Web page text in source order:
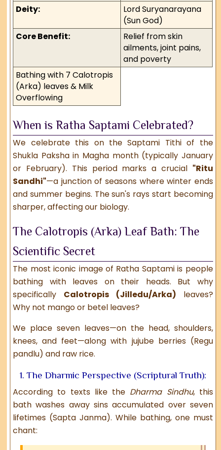
Deity:
Lord Suryanarayana
(Sun God)
Core Benefit:
Relief from skin
ailments, joint pains,
and poverty
Bathing with 7 Calotropis
(Arka) leaves & Milk
Overflowing
When is Ratha Saptami Celebrated?
We celebrate this on the Saptami Tithi of the
Shukla Paksha in Magha month (typically January
or February). This period marks a crucial "Ritu
Sandhi"—a junction of seasons where winter ends
and summer begins. The sun's rays start becoming
sharper, affecting our biology.
The Calotropis (Arka) Leaf Bath: The
Scientific Secret
The most iconic image of Ratha Saptami is people
bathing with leaves on their heads. But why
specifically Calotropis (Jilledu/Arka) leaves?
Why not mango or betel leaves?
We place seven leaves—on the head, shoulders,
knees, and feet—along with jujube berries (Regu
pandlu) and raw rice.
1. The Dharmic Perspective (Scriptural Truth):
According to texts like the Dharma Sindhu, this
bath washes away sins accumulated over seven
lifetimes (Sapta Janma). While bathing, one must
chant: